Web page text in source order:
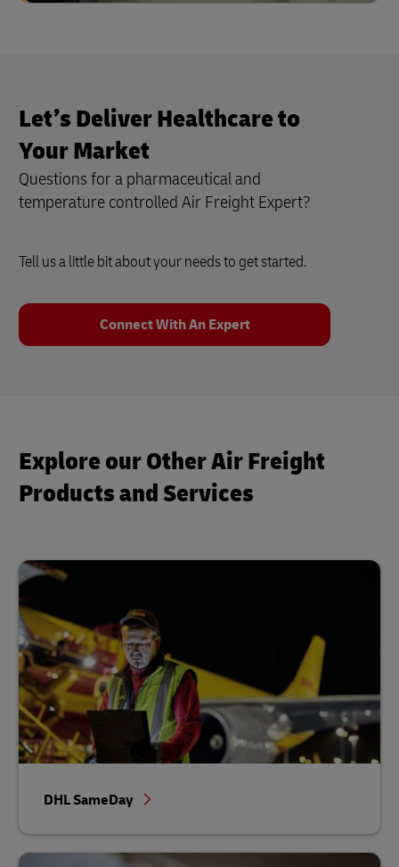
Let’s Deliver Healthcare to
Your Market
Questions for a pharmaceutical and
temperature controlled Air Freight Expert?
Tell us a little bit about your needs to get started.
Connect With An Expert
Explore our Other Air Freight
Products and Services
DHL SameDay